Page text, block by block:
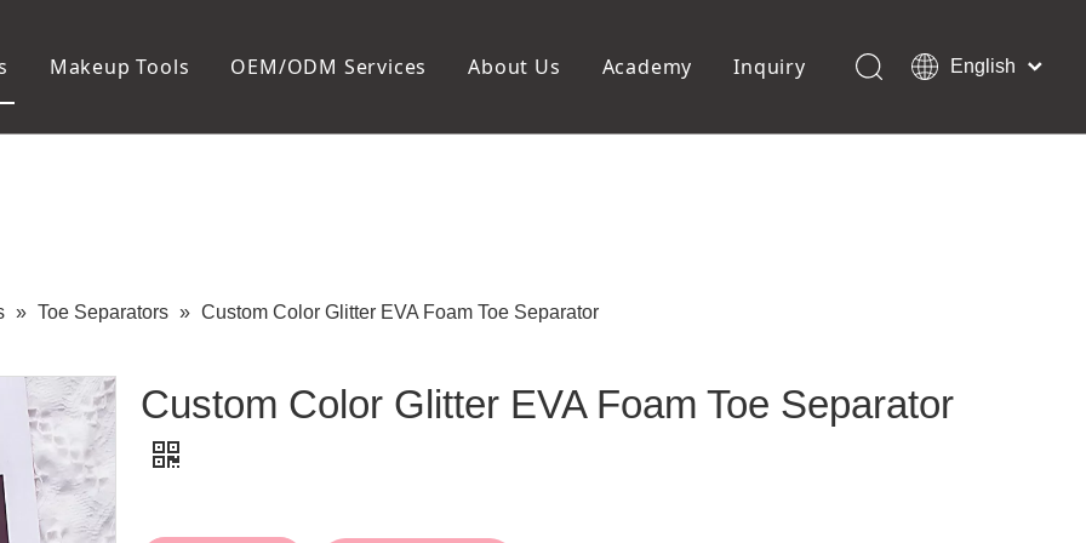
Makeup Tools OEM/ODM Services About Us Academy Inquiry
English
Français
» Toe Separators » Custom Color Glitter EVA Foam Toe Separator
Custom Color Glitter EVA Foam Toe Separator